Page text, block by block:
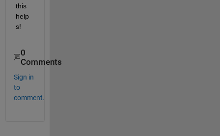
this
help
s!
0
Comments
Sign in
to
comment.